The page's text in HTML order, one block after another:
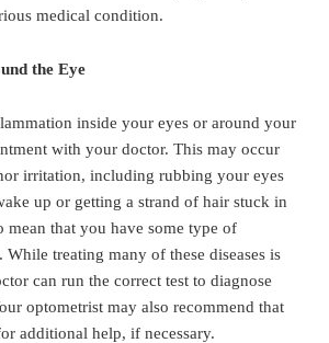
medical condition.
the Eye
inside your eyes or around your
with your doctor. This may occur
irritation, including rubbing your eyes
up or getting a strand of hair stuck in
mean that you have some type of
While treating many of these diseases is
can run the correct test to diagnose
optometrist may also recommend that
additional help, if necessary.